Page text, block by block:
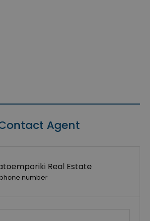
Agent
Real Estate
number